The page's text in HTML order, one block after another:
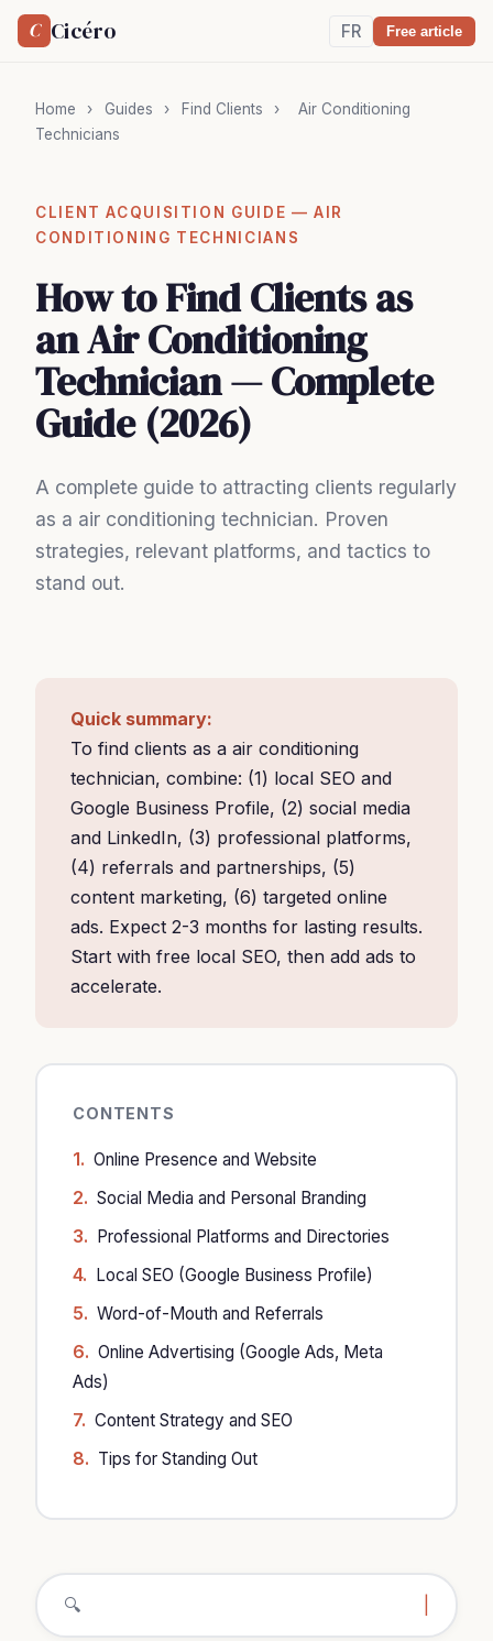
C Cicéro FR Free article
Home › Guides › Find Clients ›
Air Conditioning
Technicians
CLIENT ACQUISITION GUIDE — AIR
CONDITIONING TECHNICIANS
How to Find Clients as
an Air Conditioning
Technician — Complete
Guide (2026)
A complete guide to attracting clients regularly
as a air conditioning technician. Proven
strategies, relevant platforms, and tactics to
stand out.
Quick summary:
To find clients as a air conditioning
technician, combine: (1) local SEO and
Google Business Profile, (2) social media
and LinkedIn, (3) professional platforms,
(4) referrals and partnerships, (5)
content marketing, (6) targeted online
ads. Expect 2-3 months for lasting results.
Start with free local SEO, then add ads to
accelerate.
CONTENTS
Online Presence and Website
Social Media and Personal Branding
Professional Platforms and Directories
Local SEO (Google Business Profile)
Word-of-Mouth and Referrals
Online Advertising (Google Ads, Meta
Ads)
Content Strategy and SEO
Tips for Standing Out
🔍